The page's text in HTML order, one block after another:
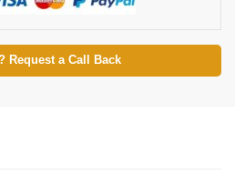
Request a Call Back